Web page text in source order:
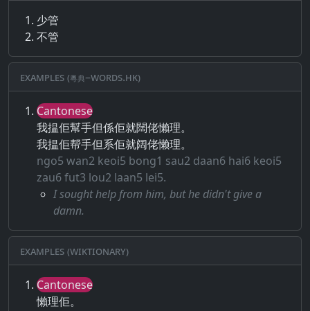
少管
不管
Examples (粵典–words.hk)
Cantonese
我揾佢幫手但係佢就闊佬懶理。
我揾佢帮手但系佢就阔佬懒理。
ngo5 wan2 keoi5 bong1 sau2 daan6 hai6 keoi5
zau6 fut3 lou2 laan5 lei5.
I sought help from him, but he didn't give a
damn.
Examples (Wiktionary)
Cantonese
懶理佢。